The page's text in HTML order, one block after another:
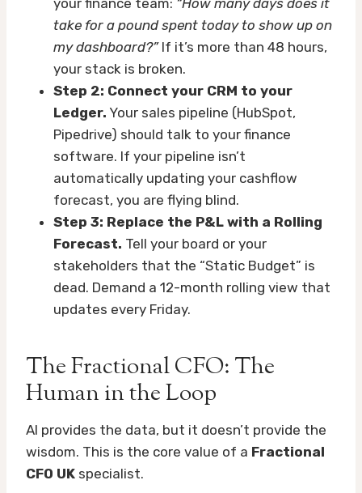
take for a pound spent today to show up on
my dashboard?”If it’s more than 48 hours,
your stack is broken.
Step 2: Connect your CRM to your
Ledger. Your sales pipeline (HubSpot,
Pipedrive) should talk to your finance
software. If your pipeline isn’t
automatically updating your cashflow
forecast, you are flying blind.
Step 3: Replace the P&L with a Rolling
Forecast. Tell your board or your
stakeholders that the “Static Budget” is
dead. Demand a 12-month rolling view that
updates every Friday.
The Fractional CFO: The
Human in the Loop
AI provides the data, but it doesn’t provide the
wisdom. This is the core value of a Fractional
CFO UK specialist.